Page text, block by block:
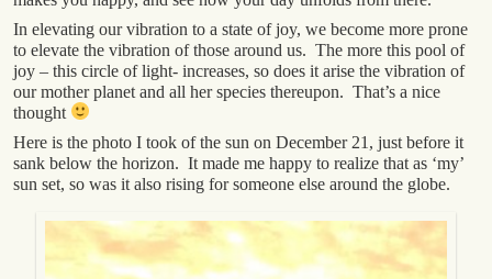
In elevating our vibration to a state of joy, we become more prone
to elevate the vibration of those around us. The more this pool of
joy – this circle of light- increases, so does it arise the vibration of
our mother planet and all her species thereupon. That’s a nice
thought
Here is the photo I took of the sun on December 21, just before it
sank below the horizon. It made me happy to realize that as ‘my’
sun set, so was it also rising for someone else around the globe.